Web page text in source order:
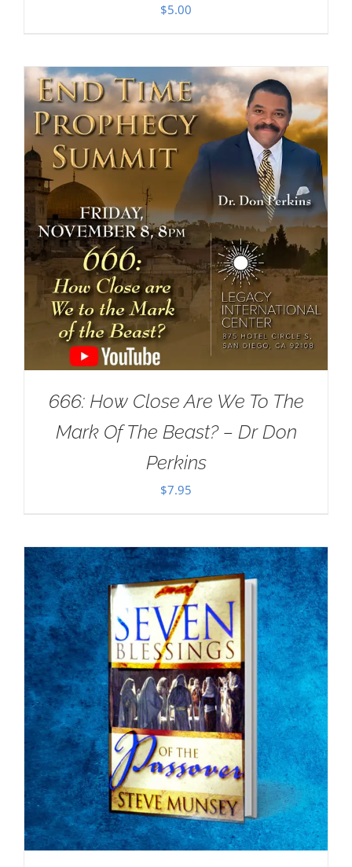
$5.00
666: How Close Are We To The
Mark Of The Beast? – Dr Don
Perkins
$7.95